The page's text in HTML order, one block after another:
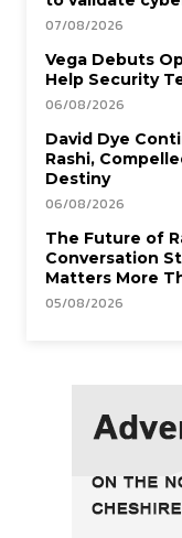
07/08/2026
Vega Debuts
Help Security
06/08/2026
David Dye
Rashi,
Destiny
06/08/2026
The Future of
Conversation
Matters More
05/08/2026